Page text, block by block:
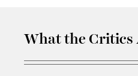
What the Critics